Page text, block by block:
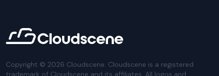
Copyright © 2026 Cloudscene. Cloudscene is a registered
trademark of Cloudscene and its affiliates. All logos and